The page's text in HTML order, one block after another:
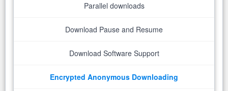
Parallel downloads
Download Pause and Resume
Download Software Support
Encrypted Anonymous Downloading